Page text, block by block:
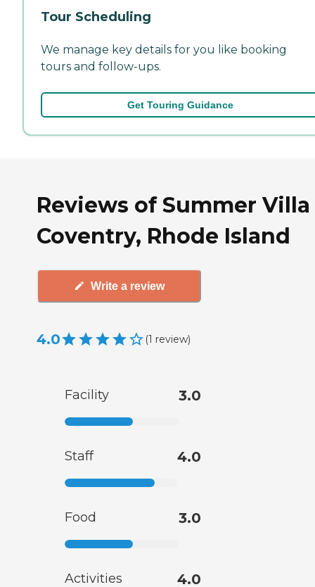
Tour Scheduling
We manage key details for you like booking
tours and follow-ups.
Get Touring Guidance
Reviews of Summer
Coventry, Rhode Island
Write a review
4.0 (1 review)
Facility 3.0
Staff 4.0
Food 3.0
Activities 4.0